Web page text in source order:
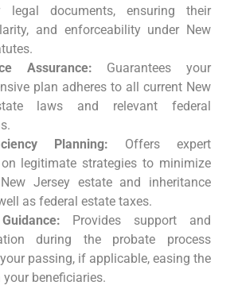
legal documents, ensuring their
and enforceability under New
Assurance: Guarantees your
plan adheres to all current New
laws and relevant federal
Planning: Offers expert
legitimate strategies to minimize
Jersey estate and inheritance
as federal estate taxes.
Provides support and
during the probate process
passing, if applicable, easing the
your beneficiaries.